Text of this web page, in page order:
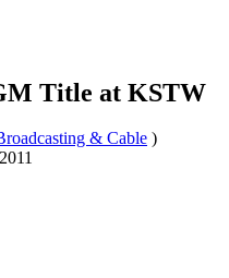
Title at KSTW
& Cable )